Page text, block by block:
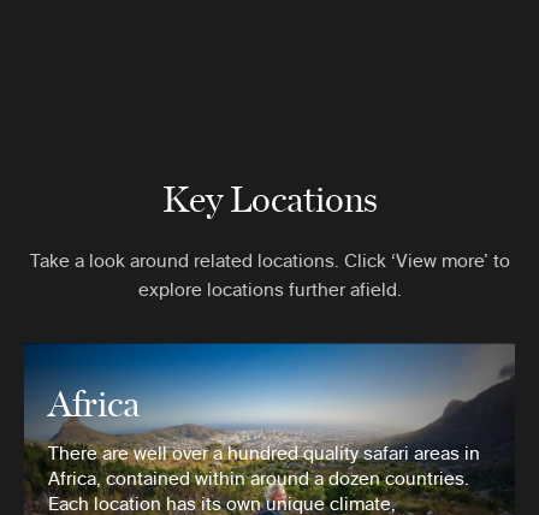
Key Locations
Take a look around related locations. Click ‘View more’ to
explore locations further afield.
Africa
There are well over a hundred quality safari areas in
Africa, contained within around a dozen countries.
Each location has its own unique climate,